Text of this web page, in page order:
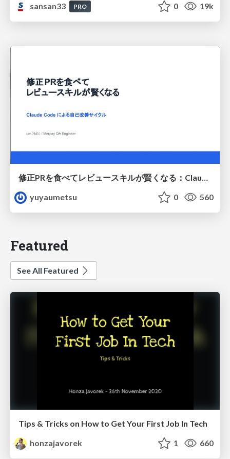
sansan33
PRO 0 19k
修正PRを食べてレビュースキルが賢くなる：Claude Codeによる自己改善サイクル
yuyaumetsu
0 560
Featured
See All Featured
Tips & Tricks on How to Get Your First Job In Tech
honzajavorek
1 660